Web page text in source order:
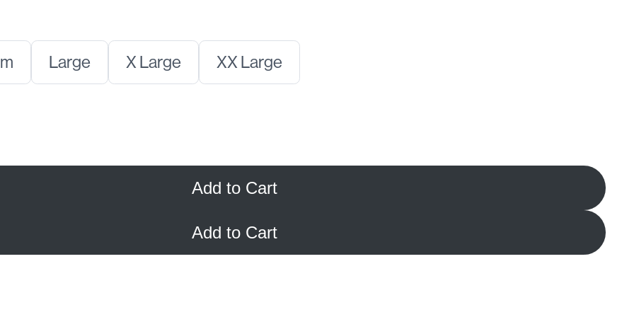
Select
Large
Select
X Large
Select
XX Large
Add to Cart
Add to Cart